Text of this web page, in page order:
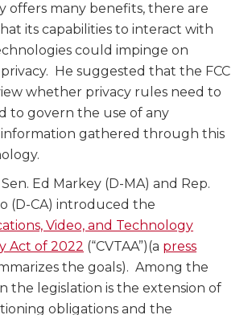
offers many benefits, there are
its capabilities to interact with
could impinge on
He suggested that the FCC
whether privacy rules need to
to govern the use of any
gathered through this
Ed Markey (D-MA) and Rep.
(D-CA) introduced the
Video, and Technology
Act of 2022 (“CVTAA”)(a press
the goals). Among the
the legislation is the extension of
obligations and the